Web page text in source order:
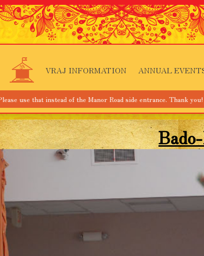
VRAJ INFORMATION ANNUAL
of the Manor Road side entrance. Thank you!